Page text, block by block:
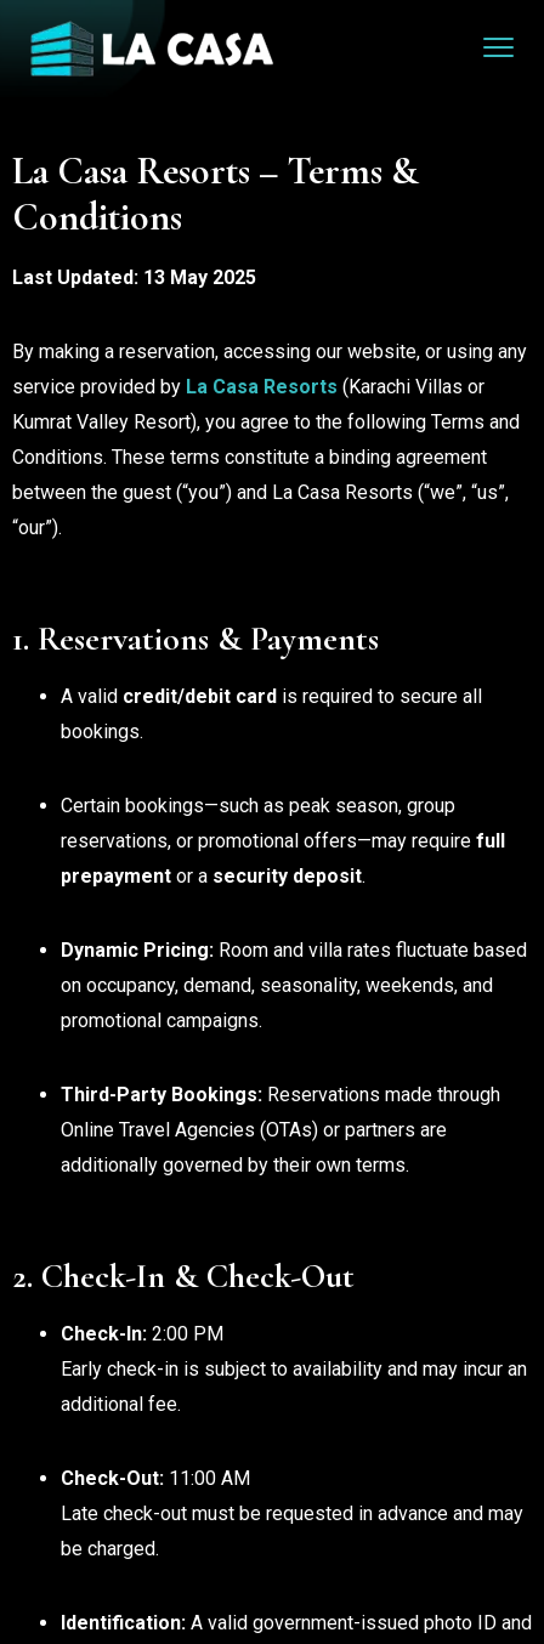
La Casa Resorts – Terms &
Conditions
Last Updated: 13 May 2025
By making a reservation, accessing our website, or using any
service provided by La Casa Resorts (Karachi Villas or
Kumrat Valley Resort), you agree to the following Terms and
Conditions. These terms constitute a binding agreement
between the guest (“you”) and La Casa Resorts (“we”, “us”,
“our”).
1. Reservations & Payments
A valid credit/debit card is required to secure all
bookings.
Certain bookings—such as peak season, group
reservations, or promotional offers—may require full
prepayment or a security deposit.
Dynamic Pricing: Room and villa rates fluctuate based
on occupancy, demand, seasonality, weekends, and
promotional campaigns.
Third-Party Bookings: Reservations made through
Online Travel Agencies (OTAs) or partners are
additionally governed by their own terms.
2. Check-In & Check-Out
Check-In: 2:00 PM
Early check-in is subject to availability and may incur an
additional fee.
Check-Out: 11:00 AM
Late check-out must be requested in advance and may
be charged.
Identification: A valid government-issued photo ID and